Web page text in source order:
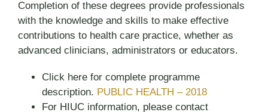
Completion of these degrees provide professionals
with the knowledge and skills to make effective
contributions to health care practice, whether as
advanced clinicians, administrators or educators.
Click here for complete programme
description. PUBLIC HEALTH – 2018
For HIUC information, please contact